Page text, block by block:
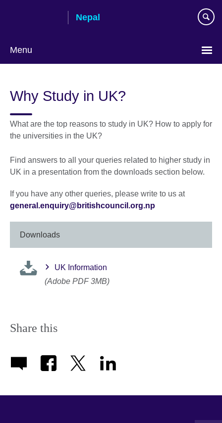
Nepal
Menu
Why Study in UK?
What are the top reasons to study in UK? How to apply for
the universities in the UK?
Find answers to all your queries related to higher study in
UK in a presentation from the downloads section below.
If you have any other queries, please write to us at
general.enquiry@britishcouncil.org.np
Downloads
UK Information
(Adobe PDF 3MB)
Share this